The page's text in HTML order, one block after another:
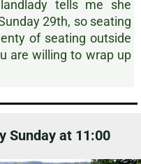
tells me she
29th, so seating
of seating outside
are willing to wrap up
Sunday at 11:00